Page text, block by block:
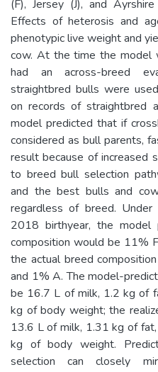
(F), Jersey (J), and
Effects of heterosis and
phenotypic live weight and
cow. At the time the model
had an across-breed
straightbred bulls were
on records of straightbred
model predicted that if
considered as bull parents,
result because of increased
to breed bull selection
and the best bulls and
regardless of breed.
2018 birthyear, the model
composition would be 11%
the actual breed
and 1% A. The model-
be 16.7 L of milk, 1.2 kg of
kg of body weight; the
13.6 L of milk, 1.31 kg of
kg of body weight.
selection can closely